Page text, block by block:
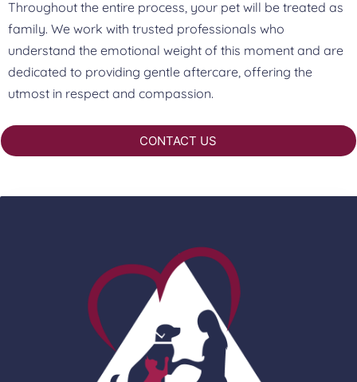
Throughout the entire process, your pet will be treated as
family. We work with trusted professionals who
understand the emotional weight of this moment and are
dedicated to providing gentle aftercare, offering the
utmost in respect and compassion.
CONTACT US